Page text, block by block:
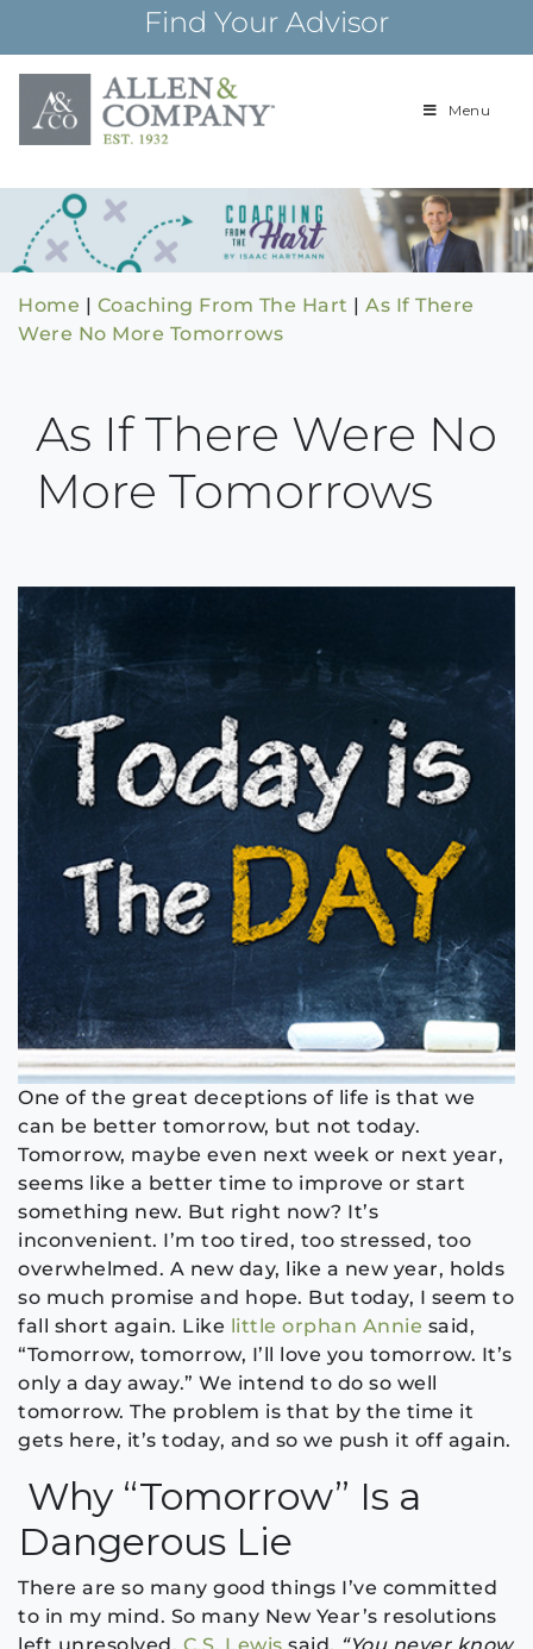
content
Find Your Advisor
Building
over 85 years
Menu
Home | Coaching From The Hart | As If There
Were No More Tomorrows
As If There Were No
More Tomorrows
One of the great deceptions of life is that we
can be better tomorrow, but not today.
Tomorrow, maybe even next week or next year,
seems like a better time to improve or start
something new. But right now? It’s
inconvenient. I’m too tired, too stressed, too
overwhelmed. A new day, like a new year, holds
so much promise and hope. But today, I seem to
fall short again. Like little orphan Annie said,
“Tomorrow, tomorrow, I’ll love you tomorrow. It’s
only a day away.” We intend to do so well
tomorrow. The problem is that by the time it
gets here, it’s today, and so we push it off again.
Why “Tomorrow” Is a
Dangerous Lie
There are so many good things I’ve committed
to in my mind. So many New Year’s resolutions